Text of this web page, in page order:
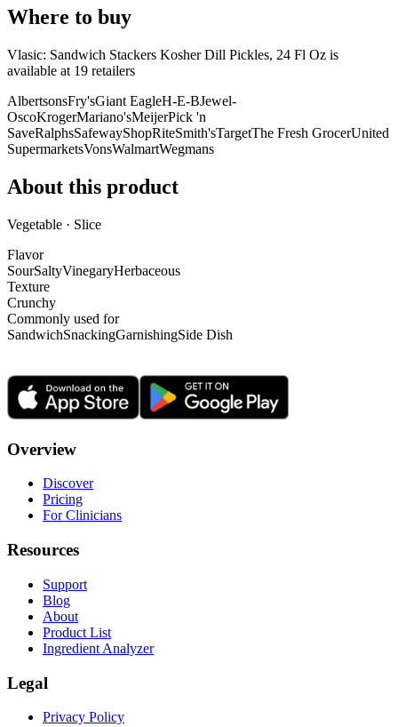
Where to buy
Vlasic: Sandwich Stackers Kosher Dill Pickles, 24 Fl Oz is
available at 19 retailers
AlbertsonsFry'sGiant EagleH-E-BJewel-
OscoKrogerMariano'sMeijerPick 'n
SaveRalphsSafewayShopRiteSmith'sTargetThe Fresh GrocerUnited
SupermarketsVonsWalmartWegmans
About this product
Vegetable · Slice
Flavor
SourSaltyVinegaryHerbaceous
Texture
Crunchy
Commonly used for
SandwichSnackingGarnishingSide Dish
Overview
Discover
Pricing
For Clinicians
Resources
Support
Blog
About
Product List
Ingredient Analyzer
Legal
Privacy Policy